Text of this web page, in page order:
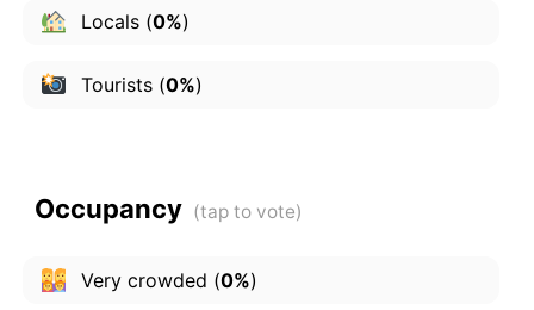
Locals(0%)
Tourists(0%)
Occupancy
Very crowded (0%)